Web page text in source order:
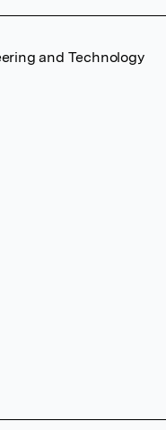
and Technology